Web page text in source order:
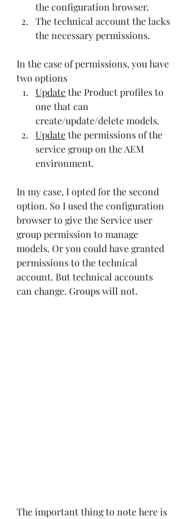
the configuration browser.
The technical account the lacks
the necessary permissions.
In the case of permissions, you have
two options
Update the Product profiles to
one that can
create/update/delete models.
Update the permissions of the
service group on the AEM
environment.
In my case, I opted for the second
option. So I used the configuration
browser to give the Service user
group permission to manage
models. Or you could have granted
permissions to the technical
account. But technical accounts
can change. Groups will not.
The important thing to note here is